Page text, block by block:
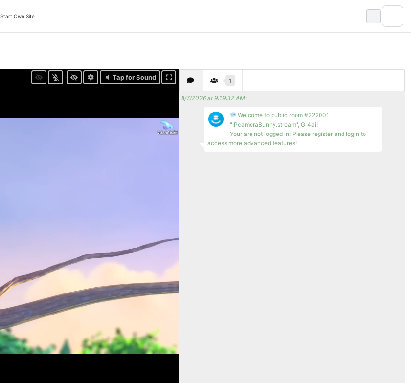
Start Own Site
Tap for Sound 1
8/7/2026 at 9:19:32 AM:
Welcome to public room #222001
"IPcameraBunny.stream", G_4ai!
Your are not logged in: Please register and login to
access more advanced features!